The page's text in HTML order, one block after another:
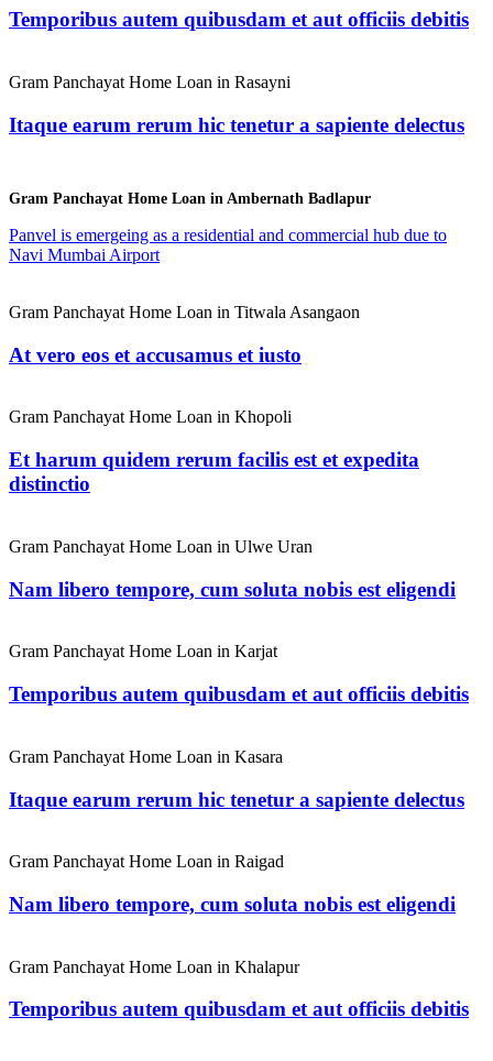
Temporibus autem quibusdam et aut officiis debitis
Gram Panchayat Home Loan in Rasayni
Itaque earum rerum hic tenetur a sapiente delectus
Gram Panchayat Home Loan in Ambernath Badlapur
Panvel is emergeing as a residential and commercial hub due to
Navi Mumbai Airport
Gram Panchayat Home Loan in Titwala Asangaon
At vero eos et accusamus et iusto
Gram Panchayat Home Loan in Khopoli
Et harum quidem rerum facilis est et expedita
distinctio
Gram Panchayat Home Loan in Ulwe Uran
Nam libero tempore, cum soluta nobis est eligendi
Gram Panchayat Home Loan in Karjat
Temporibus autem quibusdam et aut officiis debitis
Gram Panchayat Home Loan in Kasara
Itaque earum rerum hic tenetur a sapiente delectus
Gram Panchayat Home Loan in Raigad
Nam libero tempore, cum soluta nobis est eligendi
Gram Panchayat Home Loan in Khalapur
Temporibus autem quibusdam et aut officiis debitis